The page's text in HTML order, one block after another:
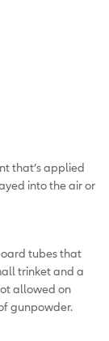
that’s applied
into the air or
tubes that
trinket and a
allowed on
gunpowder.